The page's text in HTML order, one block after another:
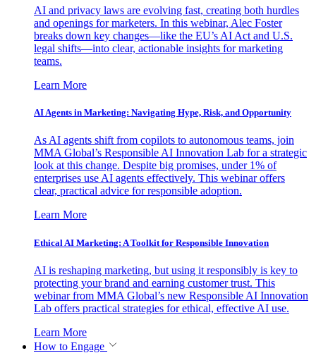
AI and privacy laws are evolving fast, creating both hurdles
and openings for marketers. In this webinar, Alec Foster
breaks down key changes—like the EU’s AI Act and U.S.
legal shifts—into clear, actionable insights for marketing
teams.
Learn More
AI Agents in Marketing: Navigating Hype, Risk, and Opportunity
As AI agents shift from copilots to autonomous teams, join
MMA Global’s Responsible AI Innovation Lab for a strategic
look at this change. Despite big promises, under 1% of
enterprises use AI agents effectively. This webinar offers
clear, practical advice for responsible adoption.
Learn More
Ethical AI Marketing: A Toolkit for Responsible Innovation
AI is reshaping marketing, but using it responsibly is key to
protecting your brand and earning customer trust. This
webinar from MMA Global’s new Responsible AI Innovation
Lab offers practical strategies for ethical, effective AI use.
Learn More
How to Engage